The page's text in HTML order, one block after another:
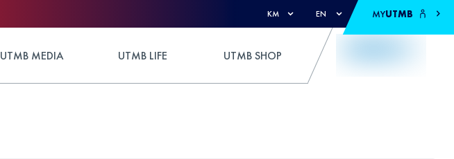
KM EN MYUTMB
UTMB MEDIA UTMB LIFE UTMB SHOP